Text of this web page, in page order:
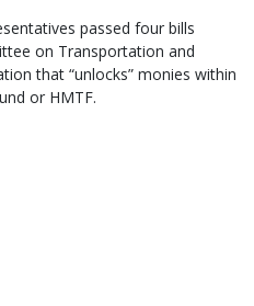
passed four bills
on Transportation and
that “unlocks” monies within
or HMTF.